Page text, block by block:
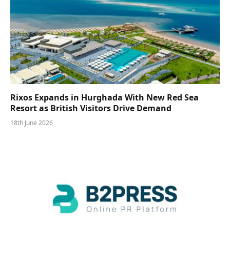
Rixos Expands in Hurghada With New Red Sea
Resort as British Visitors Drive Demand
18th June 2026